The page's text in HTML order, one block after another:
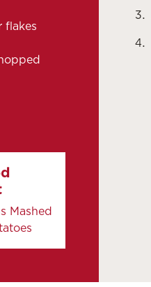
flakes
Mashed